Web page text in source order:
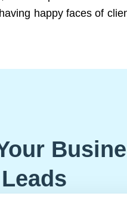
happy faces of